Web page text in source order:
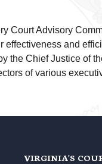
Court Advisory
effectiveness and
the Chief Justice of
of various
VIRGINIA'S